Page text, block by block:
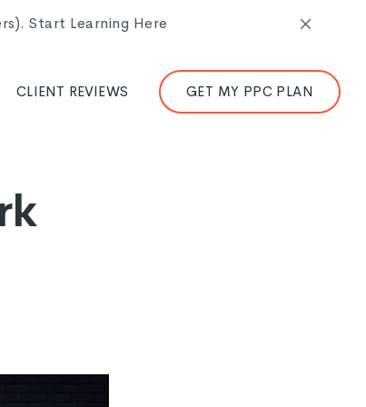
Start Learning Here
CLIENT REVIEWS GET MY PPC PLAN